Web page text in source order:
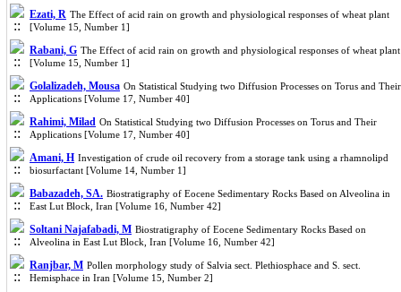
Ezati, R The Effect of acid rain on growth and physiological responses of wheat plant
[Volume 15, Number 1]
Rabani, G The Effect of acid rain on growth and physiological responses of wheat plant
[Volume 15, Number 1]
Golalizadeh, Mousa On Statistical Studying two Diffusion Processes on Torus and Their
Applications [Volume 17, Number 40]
Rahimi, Milad On Statistical Studying two Diffusion Processes on Torus and Their
Applications [Volume 17, Number 40]
Amani, H Investigation of crude oil recovery from a storage tank using a rhamnolipd
biosurfactant [Volume 14, Number 1]
Babazadeh, SA. Biostratigraphy of Eocene Sedimentary Rocks Based on Alveolina in
East Lut Block, Iran [Volume 16, Number 42]
Soltani Najafabadi, M Biostratigraphy of Eocene Sedimentary Rocks Based on
Alveolina in East Lut Block, Iran [Volume 16, Number 42]
Ranjbar, M Pollen morphology study of Salvia sect. Plethiosphace and S. sect.
Hemisphace in Iran [Volume 15, Number 2]